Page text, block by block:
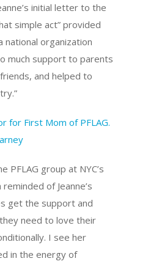
initial letter to the
simple act” provided
national organization
much support to parents
and helped to
PFLAG group at NYC’s
of Jeanne’s
get the support and
need to love their
I see her
in the energy of